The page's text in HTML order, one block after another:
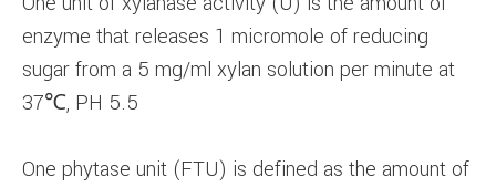
enzyme that releases 1 micromole of reducing
sugar from a 5 mg/ml xylan solution per minute at
37℃, PH 5.5
One phytase unit (FTU) is defined as the amount of